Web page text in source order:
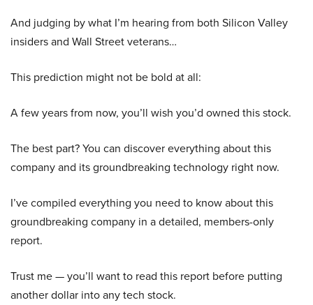
And judging by what I’m hearing from both Silicon Valley
insiders and Wall Street veterans…
This prediction might not be bold at all:
A few years from now, you’ll wish you’d owned this stock.
The best part? You can discover everything about this
company and its groundbreaking technology right now.
I’ve compiled everything you need to know about this
groundbreaking company in a detailed, members-only
report.
Trust me — you’ll want to read this report before putting
another dollar into any tech stock.